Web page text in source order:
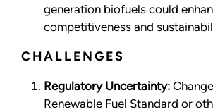
generation biofuels could
competitiveness and
CHALLENGES
Regulatory Uncertainty:
Renewable Fuel Standard or